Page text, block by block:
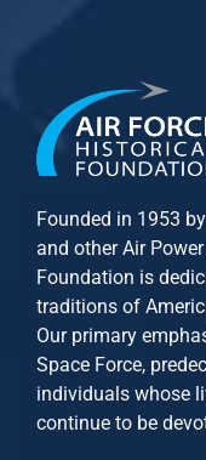
Founded in 1953
and otherAir Power
Foundation is
traditions of
Our primary
Space Force,
individuals whose
continue to be